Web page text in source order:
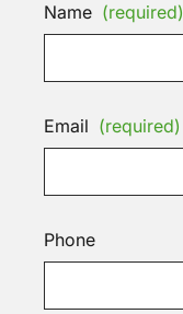
Name (required)
Email (required)
Phone